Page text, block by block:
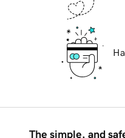
The simple, and